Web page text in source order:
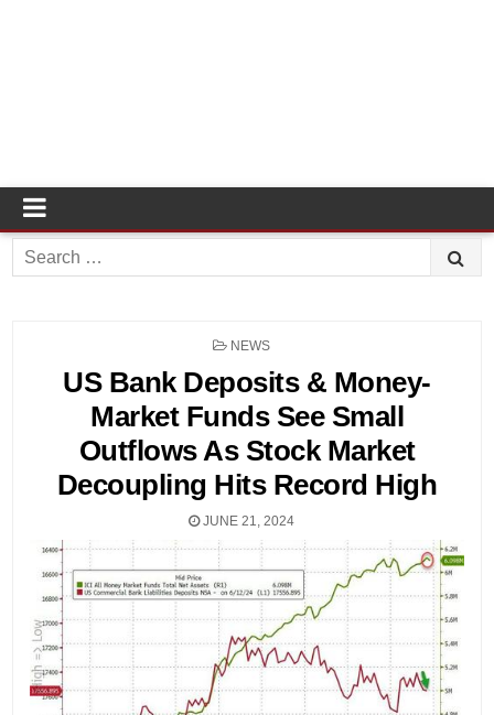
Search
for:
POSTED
NEWS
US Bank Deposits & Money-
Market Funds See Small
Outflows As Stock Market
Decoupling Hits Record High
JUNE 21, 2024